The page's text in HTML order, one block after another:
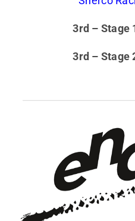
3rd – Stage
3rd – Stage